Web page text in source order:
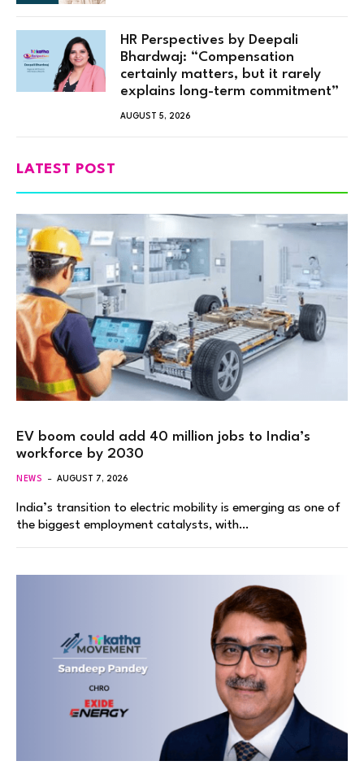
HR Perspectives by Deepali
Bhardwaj: “Compensation
certainly matters, but it rarely
explains long-term commitment”
AUGUST 5, 2026
LATEST POST
EV boom could add 40 million jobs to India’s
workforce by 2030
NEWS AUGUST 7, 2026
India’s transition to electric mobility is emerging as one of
the biggest employment catalysts, with…